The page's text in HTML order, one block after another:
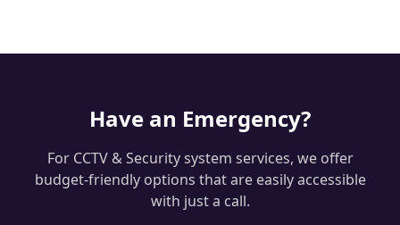
Have an Emergency?
For CCTV & Security system services, we offer
budget-friendly options that are easily accessible
with just a call.